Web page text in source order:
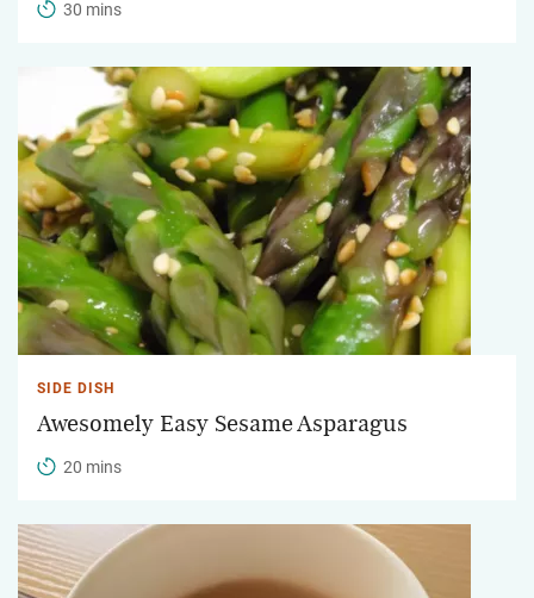
30 mins
SIDE DISH
Awesomely Easy Sesame Asparagus
20 mins